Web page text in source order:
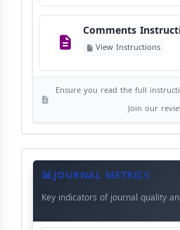
Editorial
AI Ethics and
View Policy
Comments
View Instructions
Ensure you read the full
Join our
Journal
MetaJOURNAL METRICS
Key indicators of journal quality